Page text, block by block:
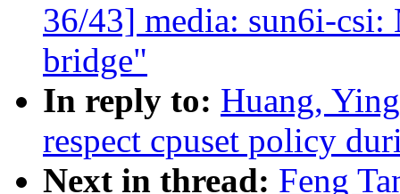
36/43] media: sun6i-csi:
bridge"
In reply to: Huang,
respect cpuset policy
Next in thread: Feng